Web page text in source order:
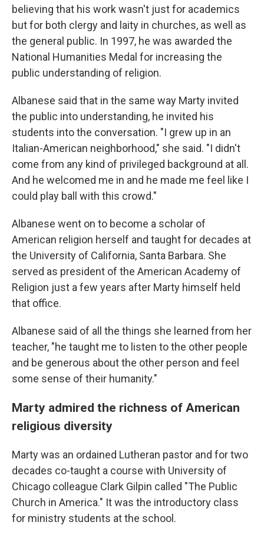
believing that his work wasn't just for academics
but for both clergy and laity in churches, as well as
the general public. In 1997, he was awarded the
National Humanities Medal for increasing the
public understanding of religion.
Albanese said that in the same way Marty invited
the public into understanding, he invited his
students into the conversation. "I grew up in an
Italian-American neighborhood," she said. "I didn't
come from any kind of privileged background at all.
And he welcomed me in and he made me feel like I
could play ball with this crowd."
Albanese went on to become a scholar of
American religion herself and taught for decades at
the University of California, Santa Barbara. She
served as president of the American Academy of
Religion just a few years after Marty himself held
that office.
Albanese said of all the things she learned from her
teacher, "he taught me to listen to the other people
and be generous about the other person and feel
some sense of their humanity."
Marty admired the richness of American
religious diversity
Marty was an ordained Lutheran pastor and for two
decades co-taught a course with University of
Chicago colleague Clark Gilpin called "The Public
Church in America." It was the introductory class
for ministry students at the school.